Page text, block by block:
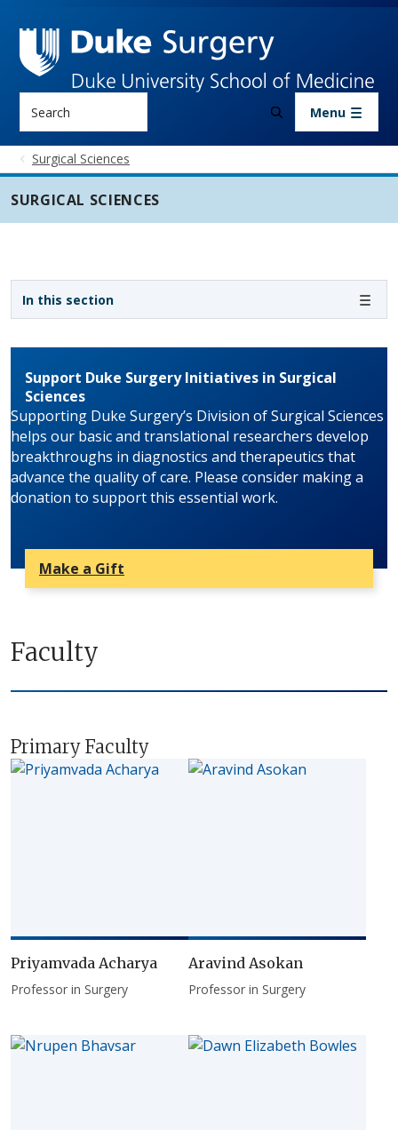
Menu
Surgical Sciences
SURGICAL SCIENCES
Faculty
Primary Faculty
Priyamvada Acharya
Professor in Surgery
Aravind Asokan
Professor in Surgery
In this section
Sidebar navigation - 3rd level
Support Duke Surgery Initiatives in Surgical
Sciences
Supporting Duke Surgery’s Division of Surgical Sciences
helps our basic and translational researchers develop
breakthroughs in diagnostics and therapeutics that
advance the quality of care. Please consider making a
donation to support this essential work.
Make a Gift